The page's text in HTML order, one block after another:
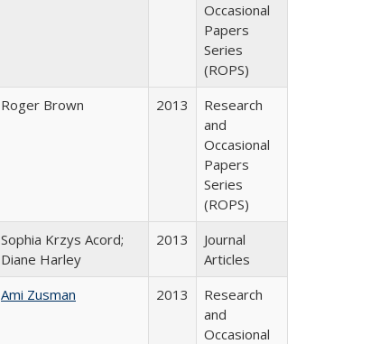
Occasional
Papers
Series
(ROPS)
Roger Brown 2013
Research
and
Occasional
Papers
Series
(ROPS)
Sophia Krzys Acord;
Diane Harley
2013
Journal
Articles
Ami Zusman 2013
Research
and
Occasional